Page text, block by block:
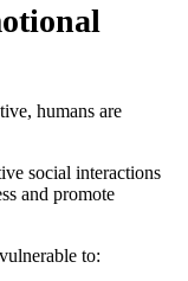
humans are
social interactions
and promote
to: